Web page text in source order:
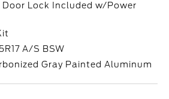
Lock Included w/Power
A/S BSW
Gray Painted Aluminum